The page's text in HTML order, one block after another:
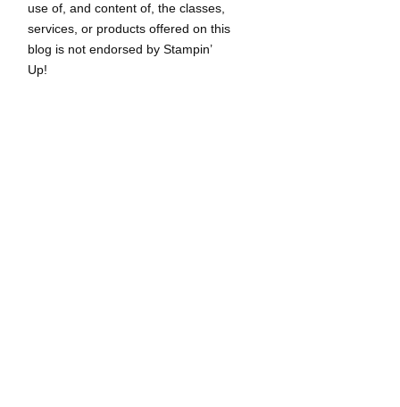
use of, and content of, the classes,
services, or products offered on this
blog is not endorsed by Stampin’
Up!